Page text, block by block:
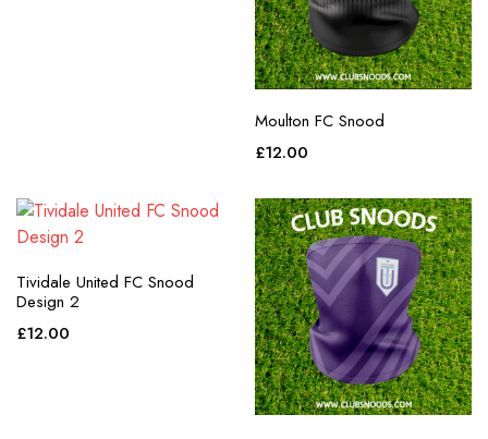
Moulton FC Snood
£12.00
Tividale United FC Snood
Design 2
£12.00